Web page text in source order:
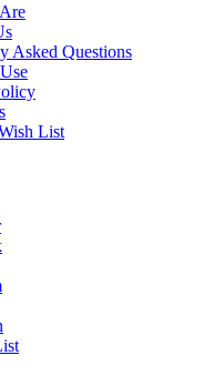
Asked Questions
List